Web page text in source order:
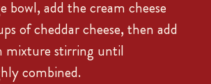
bowl, add the cream cheese
of cheddar cheese, then add
mixture stirring until
combined.